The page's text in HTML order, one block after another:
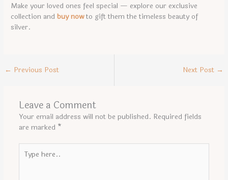
Make your loved ones feel special — explore our exclusive
collection andbuy nowto gift them the timeless beauty of
silver.
← Previous Post Next Post →
Leave a Comment
Your email address will not be published. Required fields
are marked *
here..